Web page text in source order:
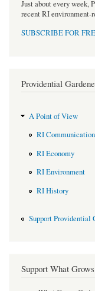
Just about every week,
recent RI environment-
SUBSCRIBE FOR
Providential
A Point of View
RI
RI Economy
RI Environment
RI History
Support Providential
Support What